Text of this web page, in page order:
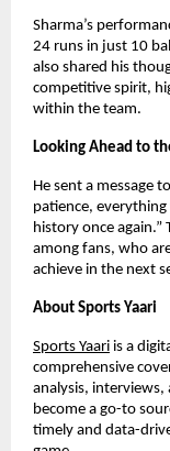
Sharma’s
24 runs in just 10
also shared his
competitive spirit,
within the team.
Looking Ahead to
He sent a message
patience,
history once
among fans, who
achieve in the next
About Sports Yaari
Sports Yaari is a
comprehensive
analysis,
become a go-to
timely and data-